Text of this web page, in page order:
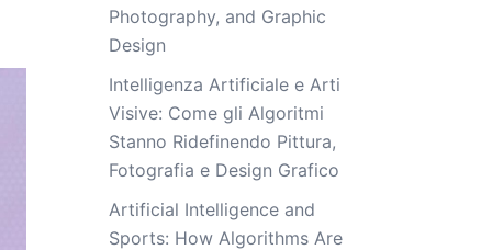
Photography, and Graphic
Design
Intelligenza Artificiale e Arti
Visive: Come gli Algoritmi
Stanno Ridefinendo Pittura,
Fotografia e Design Grafico
Artificial Intelligence and
Sports: How Algorithms Are